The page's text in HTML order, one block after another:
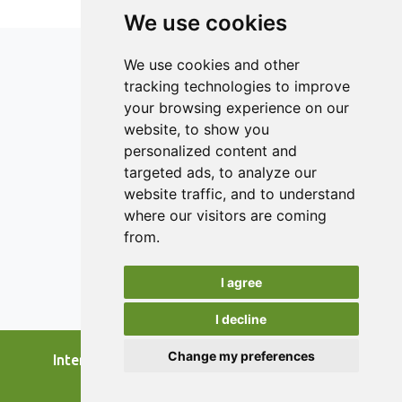
We use cookies
We use cookies and other
tracking technologies to improve
your browsing experience on our
website, to show you
personalized content and
targeted ads, to analyze our
website traffic, and to understand
where our visitors are coming
from.
I agree
I decline
Change my preferences
results indicate an improvement in the degree of syneresis
and the water retention capacity, especially in the second
celery and carrot peels, compared to the other two
samples. The evaluated sensory characteristics obtained
better scores because the carrot and celery peels brought
a unique flavor to the product.
ISSN 2182-1054 (Online)
Contact
Editors
News
Reviewers
Keywords
International Journal of Food Studies, 2026.